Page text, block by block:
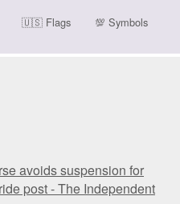
🇺🇸Flags 💯 Symbols
avoids suspension for
post - The Independent